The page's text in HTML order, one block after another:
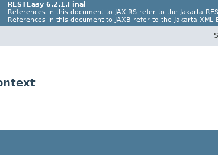
RESTEasy 6.2.1.Final
References in this document to JAX-RS refer to the Jakarta
References in this document to JAXB refer to the Jakarta